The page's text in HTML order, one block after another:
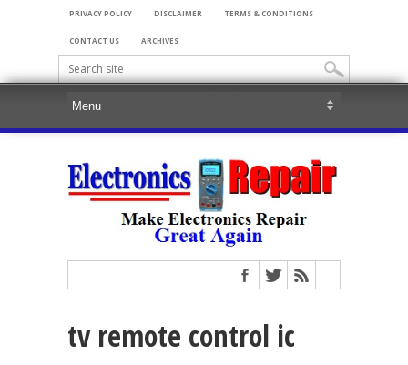
PRIVACY POLICY DISCLAIMER TERMS & CONDITIONS
CONTACT US ARCHIVES
tv remote control ic